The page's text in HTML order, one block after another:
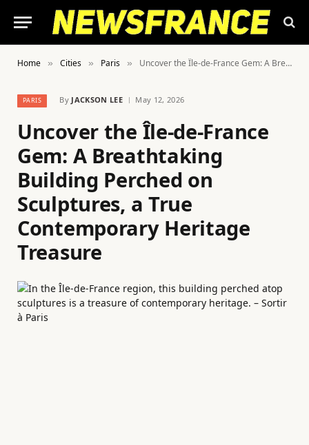
Home » Cities » Paris » Uncover the Île-de-France Gem: A Breathtaking Building Perched on Sculptures, a True Contemporary Heritage Treasure
PARIS By JACKSON LEE May 12, 2026
Uncover the Île-de-France
Gem: A Breathtaking
Building Perched on
Sculptures, a True
Contemporary Heritage
Treasure